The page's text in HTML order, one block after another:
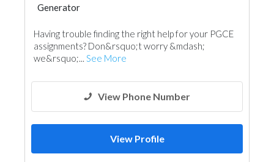
Generator
Having trouble finding the right help for your PGCE
assignments? Don&rsquo;t worry &mdash;
we&rsquo;... See More
View Phone Number
View Profile